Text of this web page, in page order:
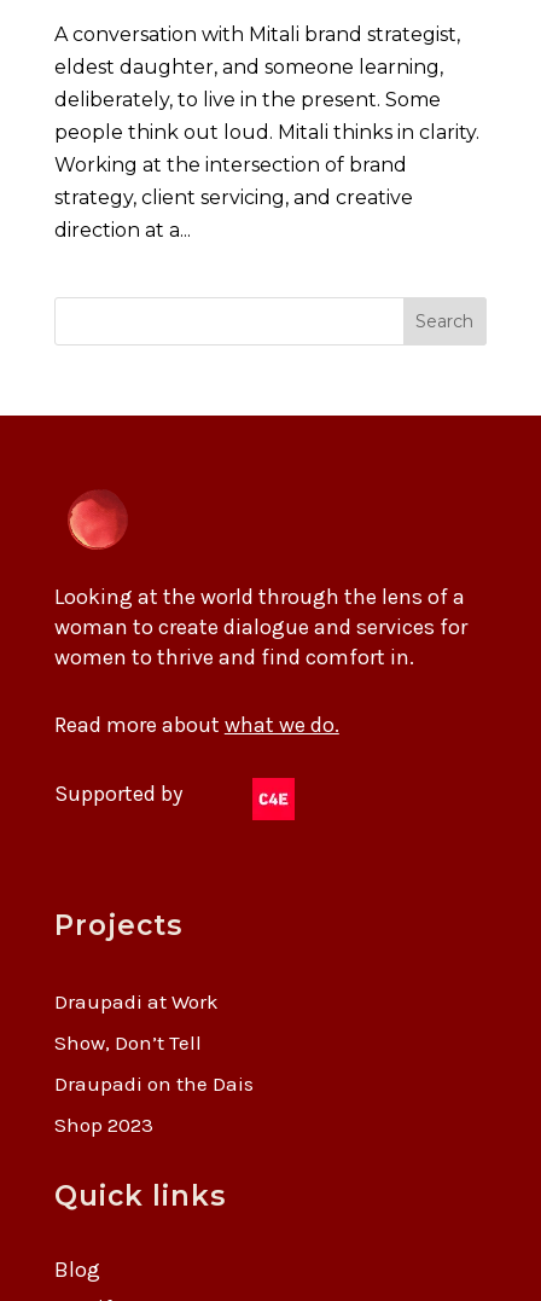
A conversation with Mitali brand strategist,
eldest daughter, and someone learning,
deliberately, to live in the present. Some
people think out loud. Mitali thinks in clarity.
Working at the intersection of brand
strategy, client servicing, and creative
direction at a...
Search
Looking at the world through the lens of a
woman to create dialogue and services for
women to thrive and find comfort in.
Read more about what we do.
Supported by
Projects
Draupadi at Work
Show, Don’t Tell
Draupadi on the Dais
Shop 2023
Quick links
Blog